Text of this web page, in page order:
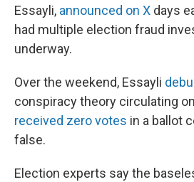
Essayli, announced on X days
had multiple election fraud
underway.
Over the weekend, Essayli
conspiracy theory circulating
received zero votes in a ballot
false.
Election experts say the